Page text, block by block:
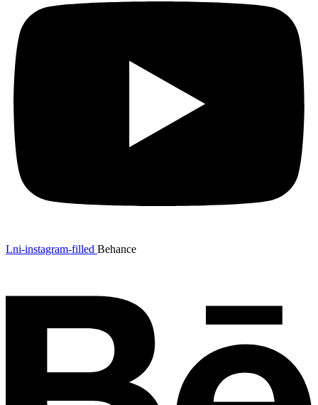
Lni-instagram-filled Behance